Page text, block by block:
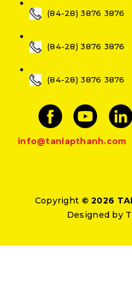
(84-28) 3876 3876
(84-28) 3876 3876
(84-28) 3876 3876
info@tanlapthanh.com
Copyright © 2026
Designed by